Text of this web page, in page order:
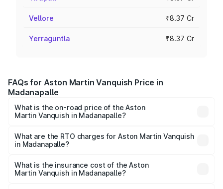
Vellore ₹8.37 Cr
Yerraguntla ₹8.37 Cr
FAQs for Aston Martin Vanquish Price in
Madanapalle
What is the on-road price of the Aston
Martin Vanquish in Madanapalle?
from ₹6.40 Cr and ₹6.90 Cr. On-road prices vary across
cities based on registration fees, insurance, and other
What are the RTO charges for Aston Martin Vanquish
in Madanapalle?
Martin Vanquish in Madanapalle will be ₹83.71 lakhs.
What is the insurance cost of the Aston
Martin Vanquish in Madanapalle?